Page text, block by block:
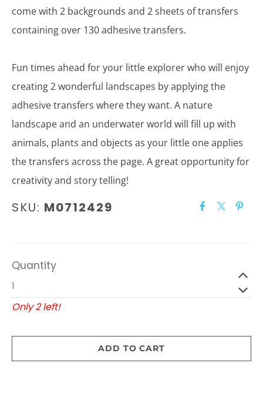
come with 2 backgrounds and 2 sheets of transfers
containing over 130 adhesive transfers.
Fun times ahead for your little explorer who will enjoy
creating 2 wonderful landscapes by applying the
adhesive transfers where they want. A nature
landscape and an underwater world will fill up with
animals, plants and objects as your little one applies
the transfers across the page. A great opportunity for
creativity and story telling!
SKU: M0712429
Quantity
Only 2 left!
ADD TO CART